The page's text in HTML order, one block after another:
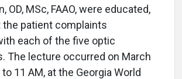
OD, MSc, FAAO, were educated,
the patient complaints
each of the five optic
The lecture occurred on March
11 AM, at the Georgia World